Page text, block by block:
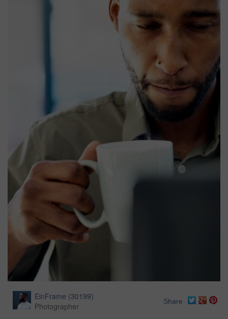
EinFrame (30199)
Photographer
Share